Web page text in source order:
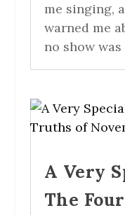
me singing,
warned me
no show was
A Very
The